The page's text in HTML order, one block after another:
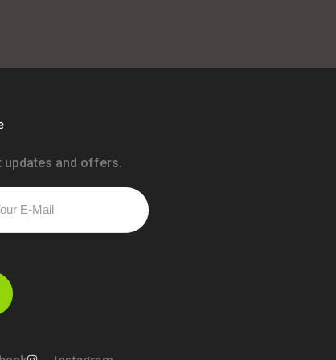
updates and offers.
Please leave this field empty.